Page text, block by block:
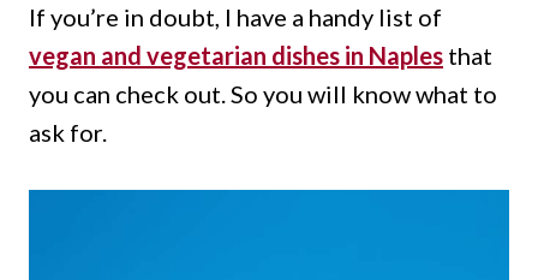
If you’re in doubt, I have a handy list of
vegan and vegetarian dishes in Naples that
you can check out. So you will know what to
ask for.